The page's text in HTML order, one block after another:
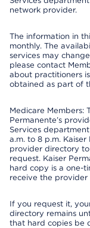
network provider.
The information in
monthly. The
services may
please contact
about practitioners
obtained as part of
Medicare Members:
Permanente’s
Services
a.m. to 8 p.m.
provider directory
request. Kaiser
hard copy is a one-
receive the
If you request it,
directory remains
that hard copies be